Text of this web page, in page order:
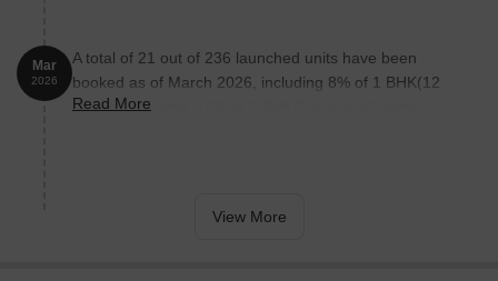
Mar
2026
A total of 21 out of 236 launched units have been
booked as of March 2026, including 8% of 1 BHK(12
out of 151 units), 16% of 2 BHK(9 out of 56 units).
Read More
View More